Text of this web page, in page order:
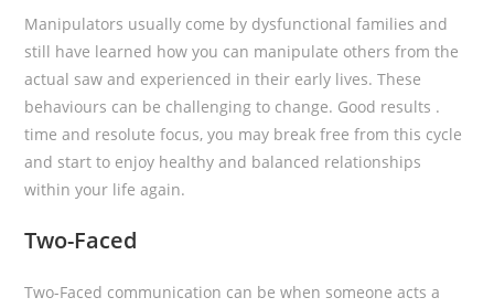
Manipulators usually come by dysfunctional families and
still have learned how you can manipulate others from the
actual saw and experienced in their early lives. These
behaviours can be challenging to change. Good results .
time and resolute focus, you may break free from this cycle
and start to enjoy healthy and balanced relationships
within your life again.
Two-Faced
Two-Faced communication can be when someone acts a